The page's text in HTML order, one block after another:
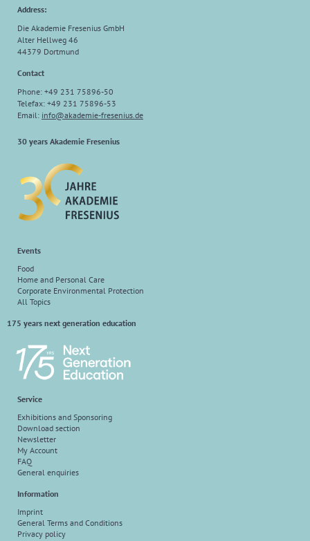
Address:
Die Akademie Fresenius GmbH
Alter Hellweg 46
44379 Dortmund
Contact
Phone: +49 231 75896-50
Telefax: +49 231 75896-53
Email: info@akademie-fresenius.de
30 years Akademie Fresenius
Events
Food
Home and Personal Care
Corporate Environmental Protection
All Topics
175 years next generation education
Service
Exhibitions and Sponsoring
Download section
Newsletter
My Account
FAQ
General enquiries
Information
Imprint
General Terms and Conditions
Privacy policy